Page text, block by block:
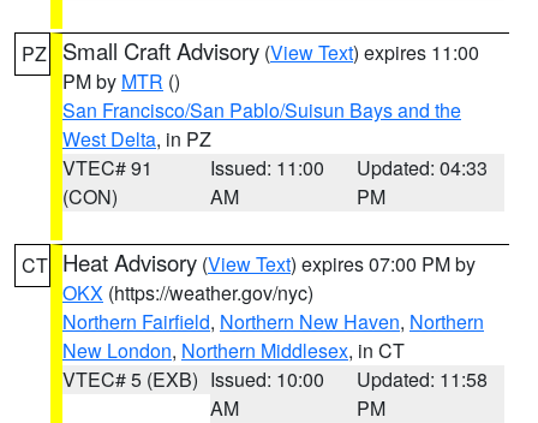
PZ Small Craft Advisory (View Text) expires 11:00
PM by MTR ()
San Francisco/San Pablo/Suisun Bays and the
West Delta, in PZ
VTEC# 91
(CON)
Issued: 11:00
AM
Updated: 04:33
PM
CT Heat Advisory (View Text) expires 07:00 PM by
OKX (https://weather.gov/nyc)
Northern Fairfield, Northern New Haven, Northern
New London, Northern Middlesex, in CT
VTEC# 5 (EXB) Issued: 10:00
AM
Updated: 11:58
PM